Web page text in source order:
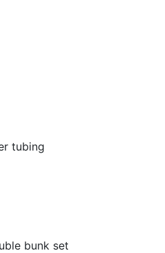
tubing
bunk set